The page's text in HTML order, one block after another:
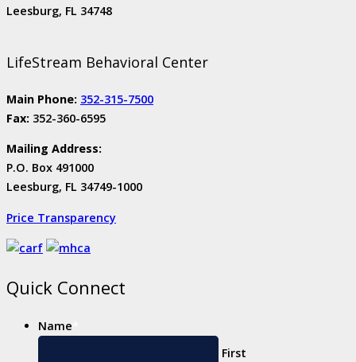
Leesburg, FL 34748
LifeStream Behavioral Center
Main Phone: 352-315-7500
Fax: 352-360-6595
Mailing Address:
P.O. Box 491000
Leesburg, FL 34749-1000
Price Transparency
Quick Connect
Name
First